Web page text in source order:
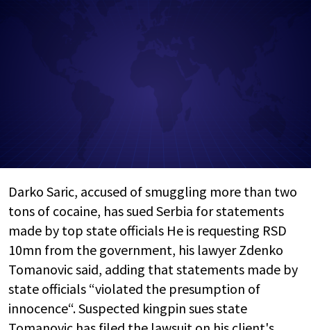
Darko Saric, accused of smuggling more than two
tons of cocaine, has sued Serbia for statements
made by top state officials He is requesting RSD
10mn from the government, his lawyer Zdenko
Tomanovic said, adding that statements made by
state officials “violated the presumption of
innocence“. Suspected kingpin sues state